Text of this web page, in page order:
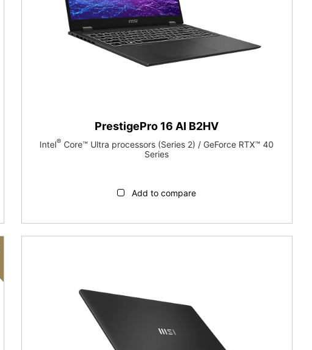
PrestigePro 16 AI B2HV
Intel® Core™ Ultra processors (Series 2) / GeForce RTX™ 40
Series
Add to compare